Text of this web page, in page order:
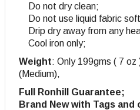
Do not dry clean;
Do not use liquid fabric
Drip dry away from any
Cool iron only;
Weight: Only 199gms ( 7
(Medium),
Full Ronhill Guarantee;
Brand New with Tags and